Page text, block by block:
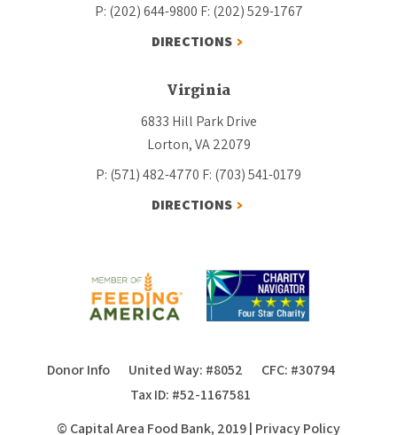
P: (202) 644-9800 F: (202) 529-1767
DIRECTIONS
Virginia
6833 Hill Park Drive
Lorton, VA 22079
P: (571) 482-4770 F: (703) 541-0179
DIRECTIONS
Donor Info United Way: #8052
CFC: #30794
Tax ID: #52-1167581
© Capital Area Food Bank, 2019| Privacy Policy